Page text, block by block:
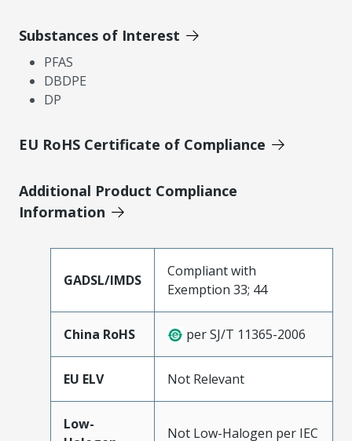
Substances of Interest
PFAS
DBDPE
DP
EU RoHS Certificate of Compliance
Additional Product Compliance
Information
GADSL/IMDS
Compliant with
Exemption 33; 44
China RoHS per SJ/T 11365-2006
EU ELV Not Relevant
Low-
Not Low-Halogen per IEC